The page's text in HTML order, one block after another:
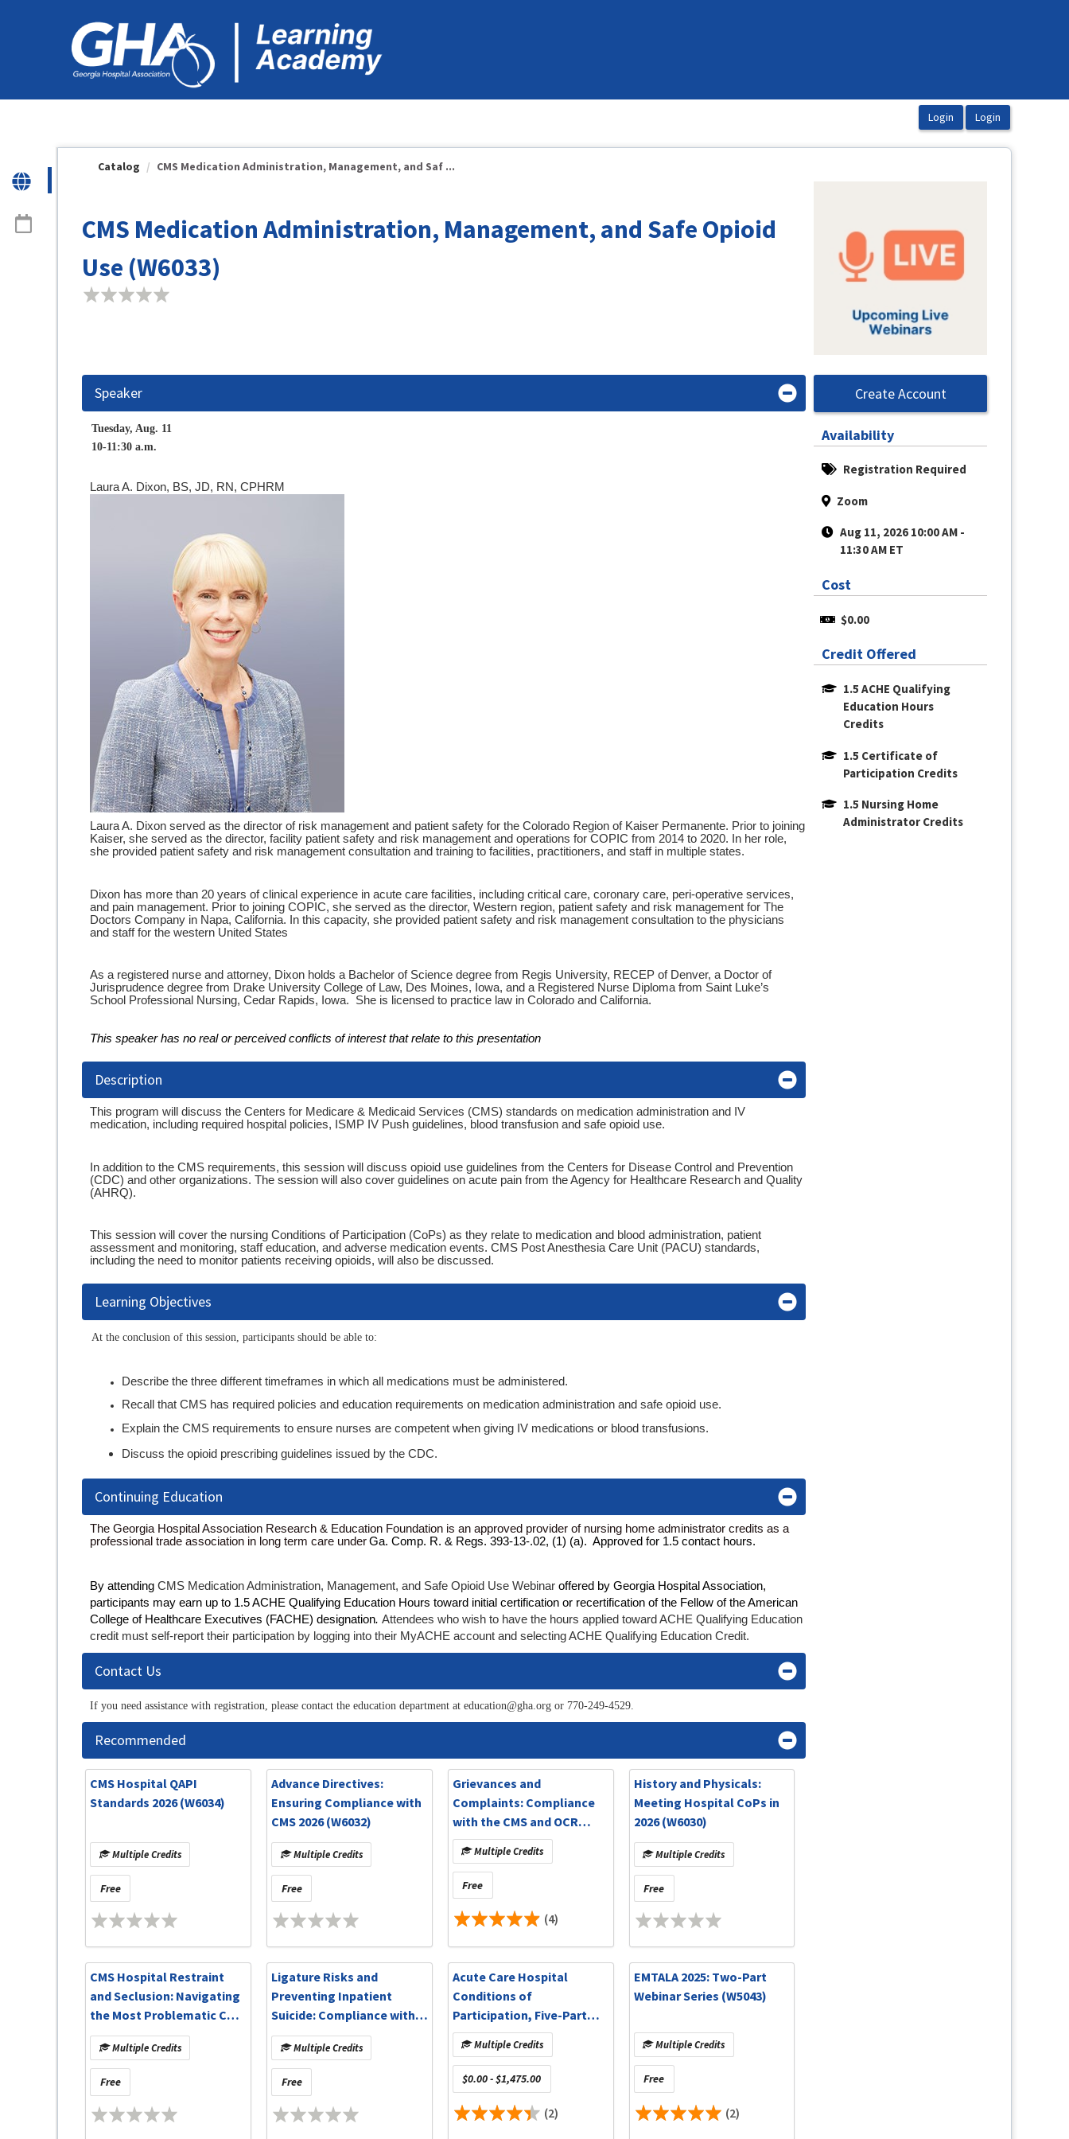
Catalog CMS Medication Administration, Management, and Saf ...
CMS Medication Administration, Management, and Safe Opioid
Use (W6033)
Create Account
Availability
Registration Required
Zoom
Aug 11, 2026 10:00 AM -
11:30 AM ET
Cost
$0.00
Credit Offered
1.5 ACHE Qualifying
Education Hours
Credits
1.5 Certificate of
Participation Credits
1.5 Nursing Home
Administrator Credits
Speaker
Tuesday, Aug. 11
10-11:30 a.m.
Laura A. Dixon, BS, JD, RN, CPHRM
Laura A. Dixon served as the director of risk management and patient safety for the Colorado Region of Kaiser Permanente. Prior to joining
Kaiser, she served as the director, facility patient safety and risk management and operations for COPIC from 2014 to 2020. In her role,
she provided patient safety and risk management consultation and training to facilities, practitioners, and staff in multiple states.
Dixon has more than 20 years of clinical experience in acute care facilities, including critical care, coronary care, peri-operative services,
and pain management. Prior to joining COPIC, she served as the director, Western region, patient safety and risk management for The
Doctors Company in Napa, California. In this capacity, she provided patient safety and risk management consultation to the physicians
and staff for the western United States
As a registered nurse and attorney, Dixon holds a Bachelor of Science degree from Regis University, RECEP of Denver, a Doctor of
Jurisprudence degree from Drake University College of Law, Des Moines, Iowa, and a Registered Nurse Diploma from Saint Luke’s
School Professional Nursing, Cedar Rapids, Iowa. She is licensed to practice law in Colorado and California.
This speaker has no real or perceived conflicts of interest that relate to this presentation
Description
This program will discuss the Centers for Medicare & Medicaid Services (CMS) standards on medication administration and IV
medication, including required hospital policies, ISMP IV Push guidelines, blood transfusion and safe opioid use.
In addition to the CMS requirements, this session will discuss opioid use guidelines from the Centers for Disease Control and Prevention
(CDC) and other organizations. The session will also cover guidelines on acute pain from the Agency for Healthcare Research and Quality
(AHRQ).
This session will cover the nursing Conditions of Participation (CoPs) as they relate to medication and blood administration, patient
assessment and monitoring, staff education, and adverse medication events. CMS Post Anesthesia Care Unit (PACU) standards,
including the need to monitor patients receiving opioids, will also be discussed.
Learning Objectives
At the conclusion of this session, participants should be able to:
Describe the three different timeframes in which all medications must be administered.
Recall that CMS has required policies and education requirements on medication administration and safe opioid use.
Explain the CMS requirements to ensure nurses are competent when giving IV medications or blood transfusions.
Discuss the opioid prescribing guidelines issued by the CDC.
Continuing Education
The Georgia Hospital Association Research & Education Foundation is an approved provider of nursing home administrator credits as a
professional trade association in long term care underGa. Comp. R. & Regs. 393-13-.02, (1) (a). Approved for 1.5 contact hours.
By attending CMS Medication Administration, Management, and Safe Opioid Use Webinar offered by Georgia Hospital Association,
participants may earn up to 1.5 ACHE Qualifying Education Hours toward initial certification or recertification of the Fellow of the American
College of Healthcare Executives (FACHE) designation. Attendees who wish to have the hours applied toward ACHE Qualifying Education
credit must self-report their participation by logging into their MyACHE account and selecting ACHE Qualifying Education Credit.
Contact Us
If you need assistance with registration, please contact the education department at education@gha.org or 770-249-4529.
Recommended
CMS Hospital QAPI
Standards 2026 (W6034)
Multiple Credits
Free
Advance Directives:
Ensuring Compliance with
CMS 2026 (W6032)
Multiple Credits
Free
Grievances and
Complaints: Compliance
with the CMS and OCR
Requirements (W6031)
Multiple Credits
Free
(4)
History and Physicals:
Meeting Hospital CoPs in
2026 (W6030)
Multiple Credits
Free
CMS Hospital Restraint
and Seclusion: Navigating
the Most Problematic CMS
Standards (W6018)
Multiple Credits
Free
Ligature Risks and
Preventing Inpatient
Suicide: Compliance with
CMS CoPs and TJC
Resources (W6020)
Multiple Credits
Free
Acute Care Hospital
Conditions of
Participation, Five-Part
Series (W6002)
Multiple Credits
$0.00 - $1,475.00
(2)
EMTALA 2025: Two-Part
Webinar Series (W5043)
Multiple Credits
Free
(2)